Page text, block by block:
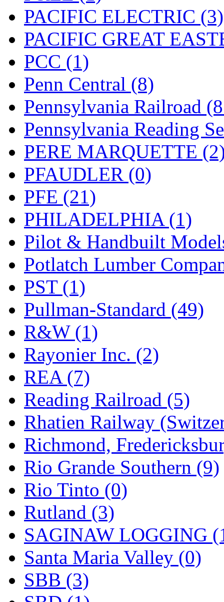
Tokaido (0)
TRAINWRLD (5)
TSUBOMI
UNITED (19)
United/Atlas (Japan) (2)
UNTD/MIN (1)
USA (0)
UTAO WAKI (0)
WONJIN
WOO SUNG (WBM)
WOO YANG (8)
Yulim (88)
Zion (0)
PACIFIC ELECTRIC (3)
PACIFIC GREAT
PCC (1)
Penn Central (8)
Pennsylvania Railroad
Pennsylvania Reading
PERE MARQUETTE
PFAUDLER (0)
PFE (21)
PHILADELPHIA (1)
Pilot & Handbuilt
Potlatch Lumber
PST (1)
Pullman-Standard (49)
R&W (1)
Rayonier Inc. (2)
REA (7)
Reading Railroad (5)
Rhatien Railway
Richmond,
Rio Grande Southern (9)
Rio Tinto (0)
Rutland (3)
SAGINAW LOGGING
Santa Maria Valley (0)
SBB (3)